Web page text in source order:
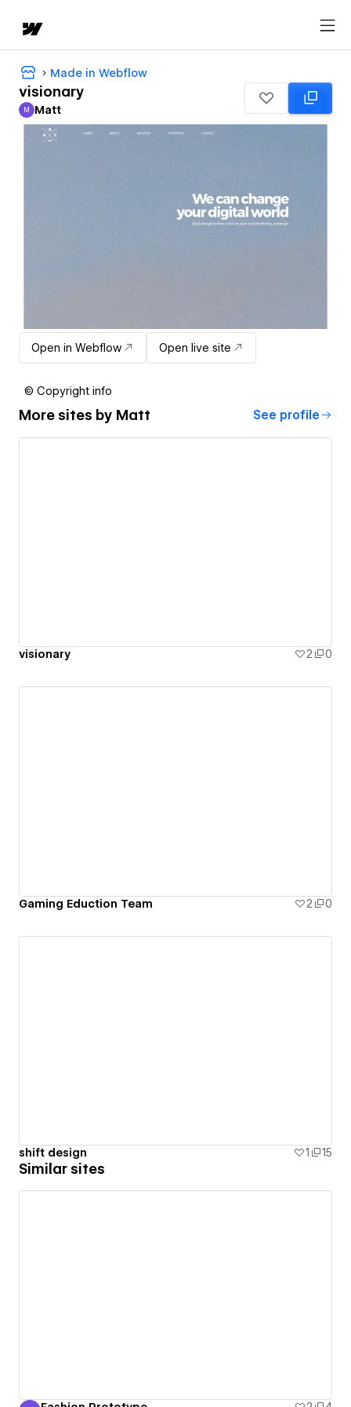
Made in Webflow
visionary
Matt
M Matt
Open in Webflow Open live site
© Copyright info
More sites by Matt See profile
visionary 2 0
Gaming Eduction Team 2 0
shift design 1 15
Similar sites